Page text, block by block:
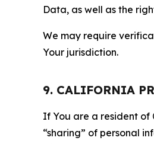
Data, as well as the
We may require
Your jurisdiction.
9. CALIFORNIA
If You are a resident of
“sharing” of personal